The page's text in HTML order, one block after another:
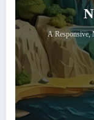
A Responsive,